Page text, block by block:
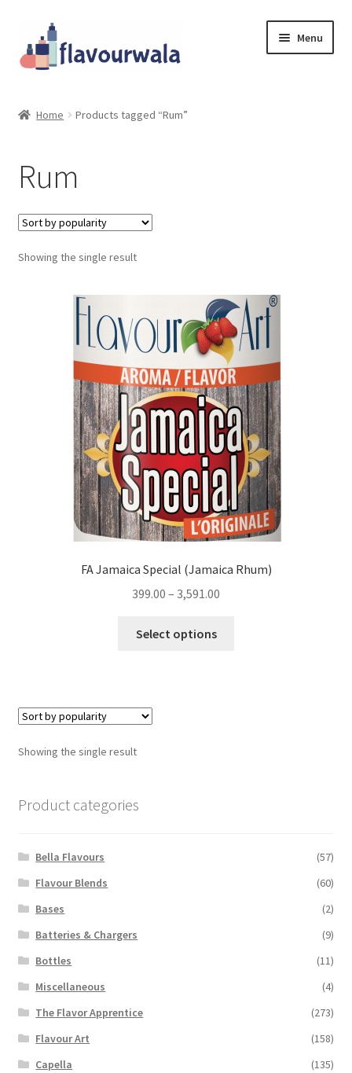
to
navigation
to
content
Menu
Contact
Coupons
Sale!!!
Login/Register
Home Products tagged “Rum”
Rum
Showing the single result
FA Jamaica Special (Jamaica Rhum)
399.00 – 3,591.00
Select options
Showing the single result
Product categories
Bella Flavours
(57)
Flavour Blends
(60)
Bases
(2)
Batteries & Chargers
(9)
Bottles
(11)
Miscellaneous
(4)
The Flavor Apprentice
(273)
Flavour Art
(158)
Capella
(135)